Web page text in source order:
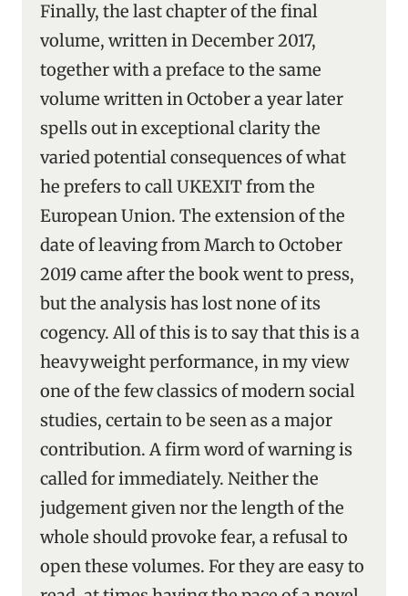
Finally, the last chapter of the final
volume, written in December 2017,
together with a preface to the same
volume written in October a year later
spells out in exceptional clarity the
varied potential consequences of what
he prefers to call UKEXIT from the
European Union. The extension of the
date of leaving from March to October
2019 came after the book went to press,
but the analysis has lost none of its
cogency. All of this is to say that this is a
heavyweight performance, in my view
one of the few classics of modern social
studies, certain to be seen as a major
contribution. A firm word of warning is
called for immediately. Neither the
judgement given nor the length of the
whole should provoke fear, a refusal to
open these volumes. For they are easy to